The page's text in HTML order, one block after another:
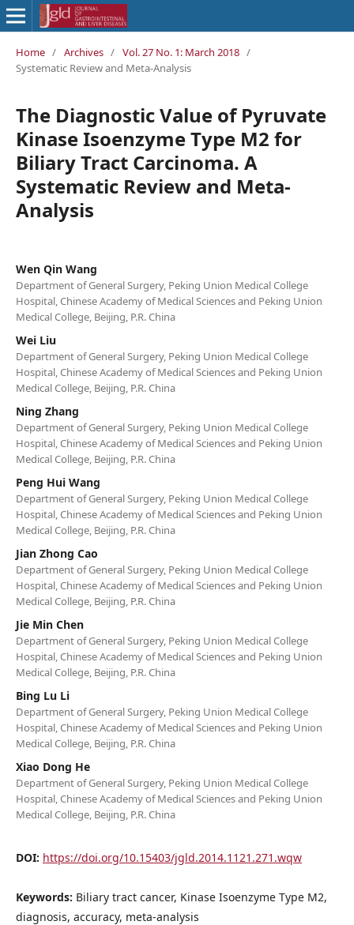
Home / Archives / Vol. 27 No. 1: March 2018 /
Systematic Review and Meta-Analysis
The Diagnostic Value of Pyruvate
Kinase Isoenzyme Type M2 for
Biliary Tract Carcinoma. A
Systematic Review and Meta-
Analysis
Wen Qin Wang
Department of General Surgery, Peking Union Medical College
Hospital, Chinese Academy of Medical Sciences and Peking Union
Medical College, Beijing, P.R. China
Wei Liu
Department of General Surgery, Peking Union Medical College
Hospital, Chinese Academy of Medical Sciences and Peking Union
Medical College, Beijing, P.R. China
Ning Zhang
Department of General Surgery, Peking Union Medical College
Hospital, Chinese Academy of Medical Sciences and Peking Union
Medical College, Beijing, P.R. China
Peng Hui Wang
Department of General Surgery, Peking Union Medical College
Hospital, Chinese Academy of Medical Sciences and Peking Union
Medical College, Beijing, P.R. China
Jian Zhong Cao
Department of General Surgery, Peking Union Medical College
Hospital, Chinese Academy of Medical Sciences and Peking Union
Medical College, Beijing, P.R. China
Jie Min Chen
Department of General Surgery, Peking Union Medical College
Hospital, Chinese Academy of Medical Sciences and Peking Union
Medical College, Beijing, P.R. China
Bing Lu Li
Department of General Surgery, Peking Union Medical College
Hospital, Chinese Academy of Medical Sciences and Peking Union
Medical College, Beijing, P.R. China
Xiao Dong He
Department of General Surgery, Peking Union Medical College
Hospital, Chinese Academy of Medical Sciences and Peking Union
Medical College, Beijing, P.R. China
DOI: https://doi.org/10.15403/jgld.2014.1121.271.wqw
Keywords: Biliary tract cancer, Kinase Isoenzyme Type M2,
diagnosis, accuracy, meta-analysis